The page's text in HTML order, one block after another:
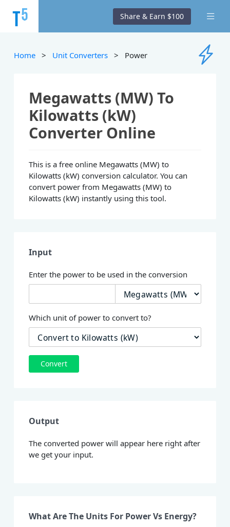
Share & Earn $100
Home > Unit Converters > Power
Megawatts (MW) To
Kilowatts (kW)
Converter Online
This is a free online Megawatts (MW) to
Kilowatts (kW) conversion calculator. You can
convert power from Megawatts (MW) to
Kilowatts (kW) instantly using this tool.
Input
Enter the power to be used in the conversion
Which unit of power to convert to?
Convert
Output
The converted power will appear here right after
we get your input.
What Are The Units For Power Vs Energy?